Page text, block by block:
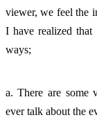
viewer, we feel the
I have realized
ways;
a. There are some
ever talk about the